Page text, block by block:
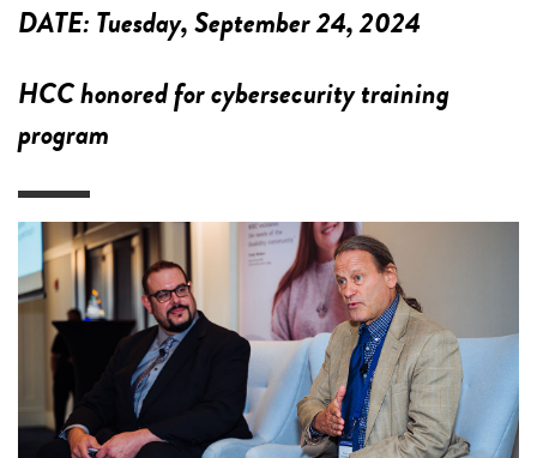
DATE:Tuesday, September 24, 2024
HCC honored for cybersecurity training
program